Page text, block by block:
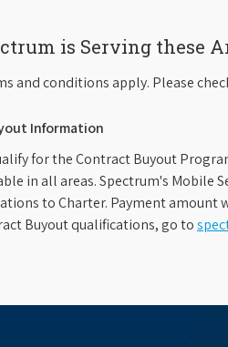
is Serving these
and conditions apply. Please
Information
for the Contract Buyout
in all areas. Spectrum's Mobile
to Charter. Payment amount
Buyout qualifications, go to